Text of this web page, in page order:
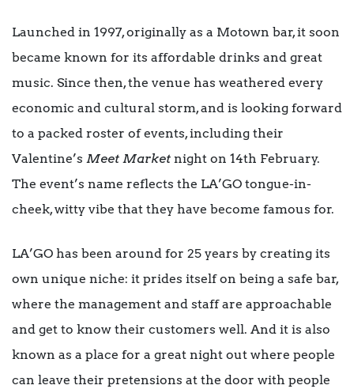
Launched in 1997, originally as a Motown bar, it soon
became known for its affordable drinks and great
music. Since then, the venue has weathered every
economic and cultural storm, and is looking forward
to a packed roster of events, including their
Valentine’s Meet Market night on 14th February.
The event’s name reflects the LA’GO tongue-in-
cheek, witty vibe that they have become famous for.
LA’GO has been around for 25 years by creating its
own unique niche: it prides itself on being a safe bar,
where the management and staff are approachable
and get to know their customers well. And it is also
known as a place for a great night out where people
can leave their pretensions at the door with people